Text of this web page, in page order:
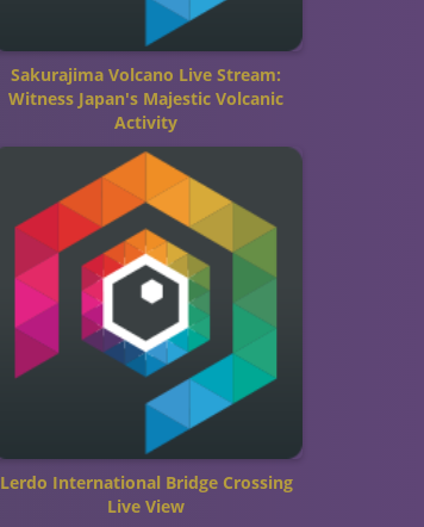
Sakurajima Volcano Live Stream:
Witness Japan's Majestic Volcanic
Activity
Lerdo International Bridge Crossing
Live View